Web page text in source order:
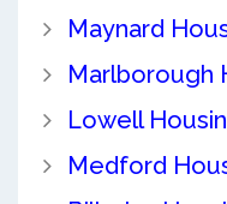
Maynard
Marlborough
Lowell
Medford